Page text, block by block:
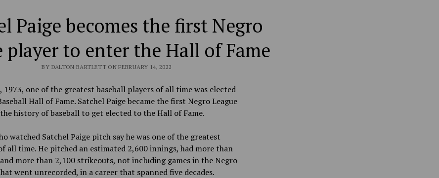
Paige becomes the first Negro
player to enter the Hall of Fame
BY DALTON BARTLETT ON FEBRUARY 14, 2022
1973, one of the greatest baseball players of all time was elected
Hall of Fame. Satchel Paige became the first Negro League
history of baseball to get elected to the Hall of Fame.
watched Satchel Paige pitch say he was one of the greatest
all time. He pitched an estimated 2,600 innings, had more than
more than 2,100 strikeouts, not including games in the Negro
went unrecorded, in a career that spanned five decades.